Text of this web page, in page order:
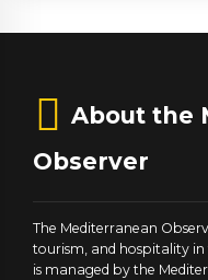
About the
Observer
The Mediterranean
tourism, and hospitality in
is managed by the